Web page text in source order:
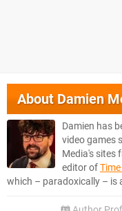
AboutDamien
Damien has
video games
Media's sites
editor of
which – paradoxically – is